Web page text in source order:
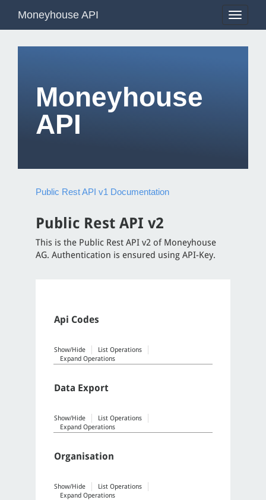
Toggle
Moneyhouse API
Moneyhouse
API
Public Rest API v1 Documentation
Public Rest API v2
This is the Public Rest API v2 of Moneyhouse
AG. Authentication is ensured using API-Key.
Api Codes
Show/Hide
List Operations
Expand Operations
Data Export
Show/Hide
List Operations
Expand Operations
Organisation
Show/Hide
List Operations
Expand Operations